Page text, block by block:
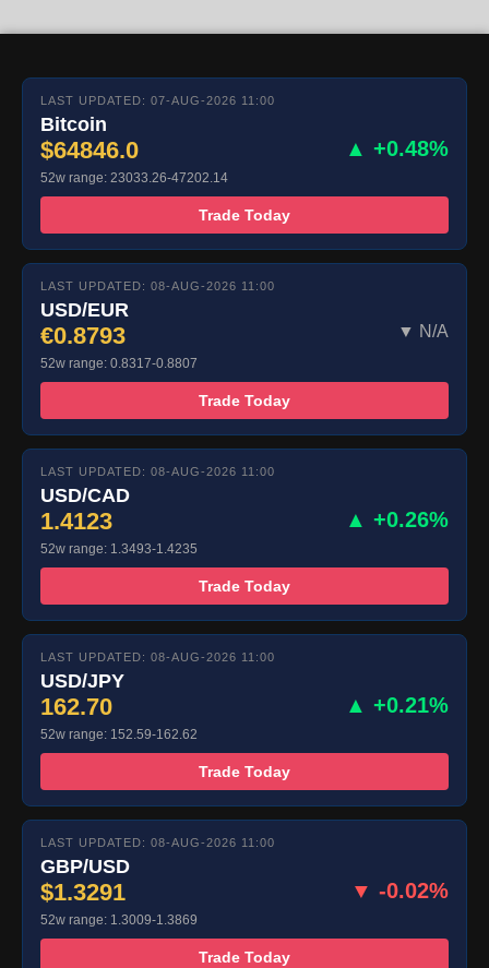
LAST UPDATED: 07-AUG-2026 11:00
Bitcoin
$64846.0 ▲ +0.48%
52w range: 23033.26-47202.14
Trade Today
LAST UPDATED: 08-AUG-2026 11:00
USD/EUR
€0.8793 ▼ N/A
52w range: 0.8317-0.8807
Trade Today
LAST UPDATED: 08-AUG-2026 11:00
USD/CAD
1.4123 ▲ +0.26%
52w range: 1.3493-1.4235
Trade Today
LAST UPDATED: 08-AUG-2026 11:00
USD/JPY
162.70 ▲ +0.21%
52w range: 152.59-162.62
Trade Today
LAST UPDATED: 08-AUG-2026 11:00
GBP/USD
$1.3291 ▼ -0.02%
52w range: 1.3009-1.3869
Trade Today